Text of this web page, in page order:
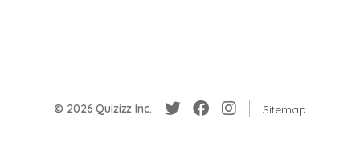
© 2026 Quizizz Inc. Sitemap